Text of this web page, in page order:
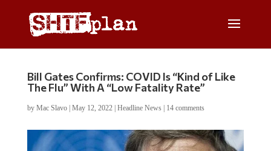
Bill Gates Confirms: COVID Is “Kind of Like
The Flu” With A “Low Fatality Rate”
by Mac Slavo| May 12, 2022| Headline News| 14 comments